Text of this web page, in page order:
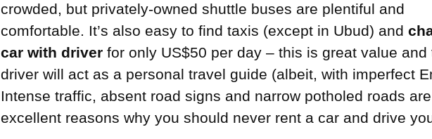
crowded, but privately-owned shuttle buses are plentiful and
comfortable. It’s also easy to find taxis (except in Ubud) and
car with driver for only US$50 per day – this is great value and
driver will act as a personal travel guide (albeit, with imperfect
Intense traffic, absent road signs and narrow potholed roads
excellent reasons why you should never rent a car and drive